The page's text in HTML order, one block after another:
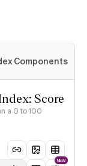
Components
Score
a 0 to 100
NEW